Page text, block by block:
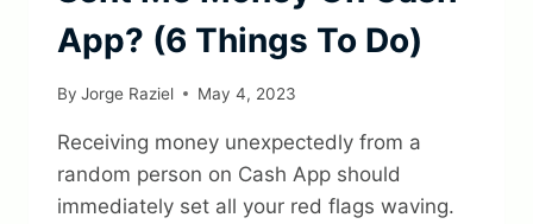
App? (6 Things To Do)
By Jorge Raziel May 4, 2023
Receiving money unexpectedly from a
random person on Cash App should
immediately set all your red flags waving.